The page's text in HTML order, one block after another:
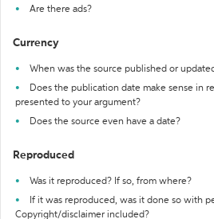
Are there ads?
Currency
When was the source published or
Does the publication date make sense in
presented to your argument?
Does the source even have a date?
Reproduced
Was it reproduced? If so, from where?
If it was reproduced, was it done so with
Copyright/disclaimer included?